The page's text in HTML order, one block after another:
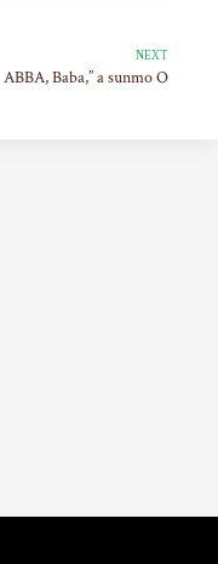
NEXT
ABBA, Baba,” a sunmo O